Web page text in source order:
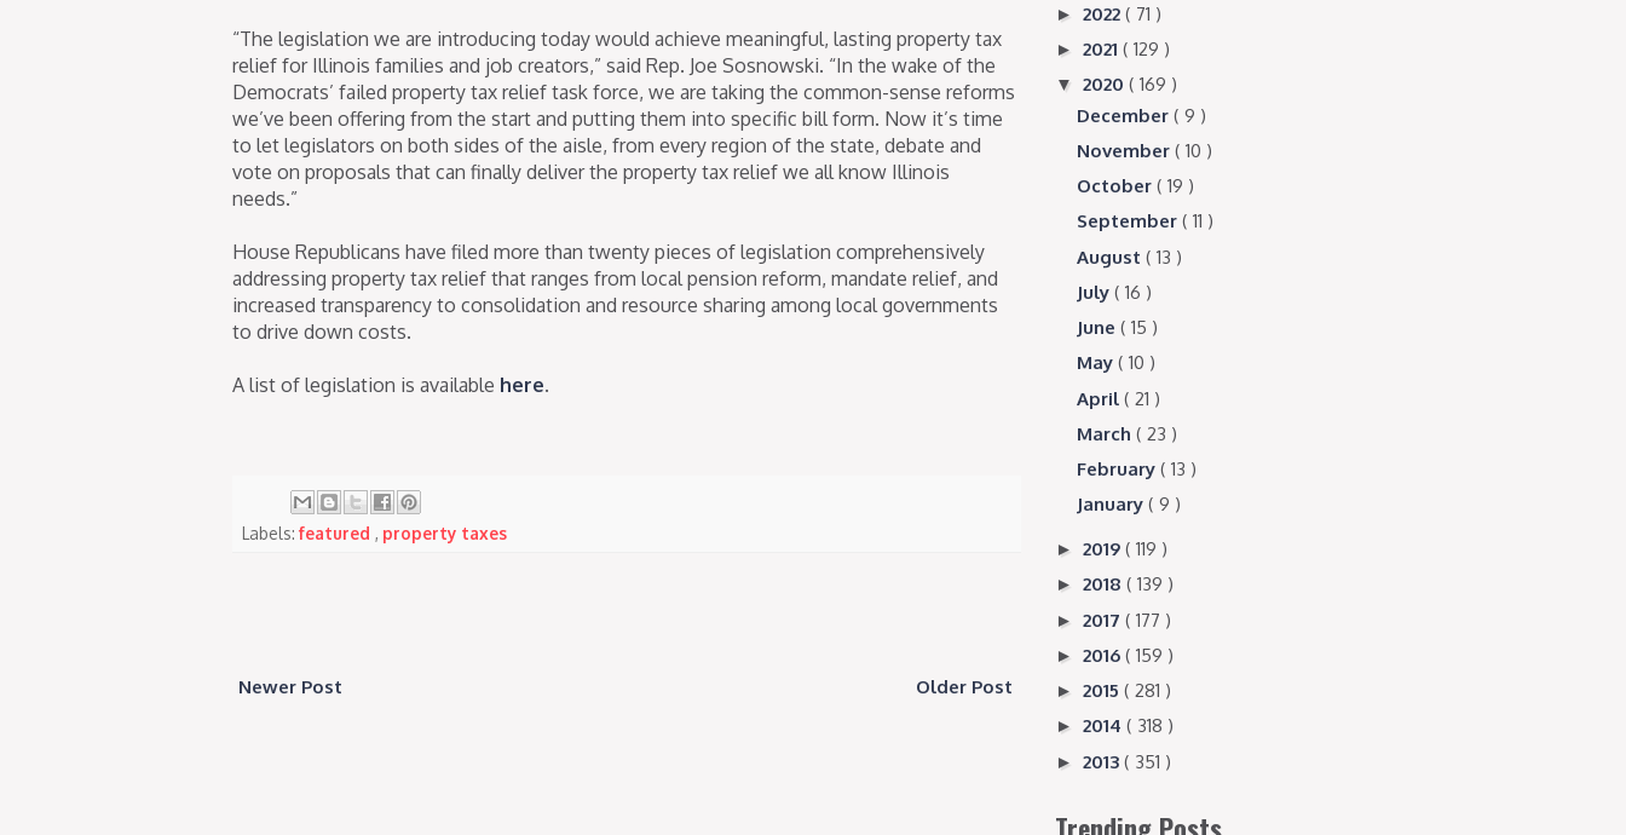
“The legislation we are introducing today would achieve meaningful, lasting property tax
relief for Illinois families and job creators,” said Rep. Joe Sosnowski. “In the wake of the
Democrats’ failed property tax relief task force, we are taking the common-sense reforms
we’ve been offering from the start and putting them into specific bill form. Now it’s time
to let legislators on both sides of the aisle, from every region of the state, debate and
vote on proposals that can finally deliver the property tax relief we all know Illinois
needs.”
House Republicans have filed more than twenty pieces of legislation comprehensively
addressing property tax relief that ranges from local pension reform, mandate relief, and
increased transparency to consolidation and resource sharing among local governments
to drive down costs.
A list of legislation is available here.
Labels: featured , property taxes
Newer Post Older Post
► 2022 ( 71 )
► 2021 ( 129 )
▼ 2020 ( 169 )
December ( 9 )
November ( 10 )
October ( 19 )
September ( 11 )
August ( 13 )
July ( 16 )
June ( 15 )
May ( 10 )
April ( 21 )
March ( 23 )
February ( 13 )
January ( 9 )
► 2019 ( 119 )
► 2018 ( 139 )
► 2017 ( 177 )
► 2016 ( 159 )
► 2015 ( 281 )
► 2014 ( 318 )
► 2013 ( 351 )